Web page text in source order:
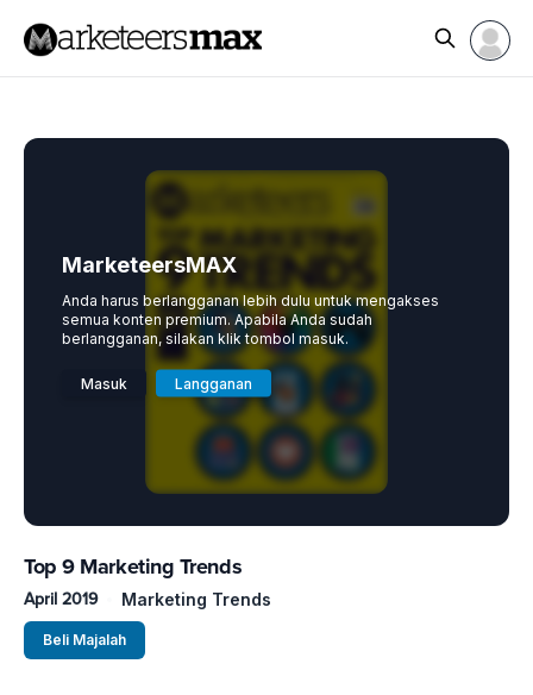
MarketeersMAX
Anda harus berlangganan lebih dulu untuk mengakses
semua konten premium. Apabila Anda sudah
berlangganan, silakan klik tombol masuk.
Masuk Langganan
Top 9 Marketing Trends
April 2019 Marketing Trends
Beli Majalah